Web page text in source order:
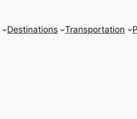
Destinations Transportation